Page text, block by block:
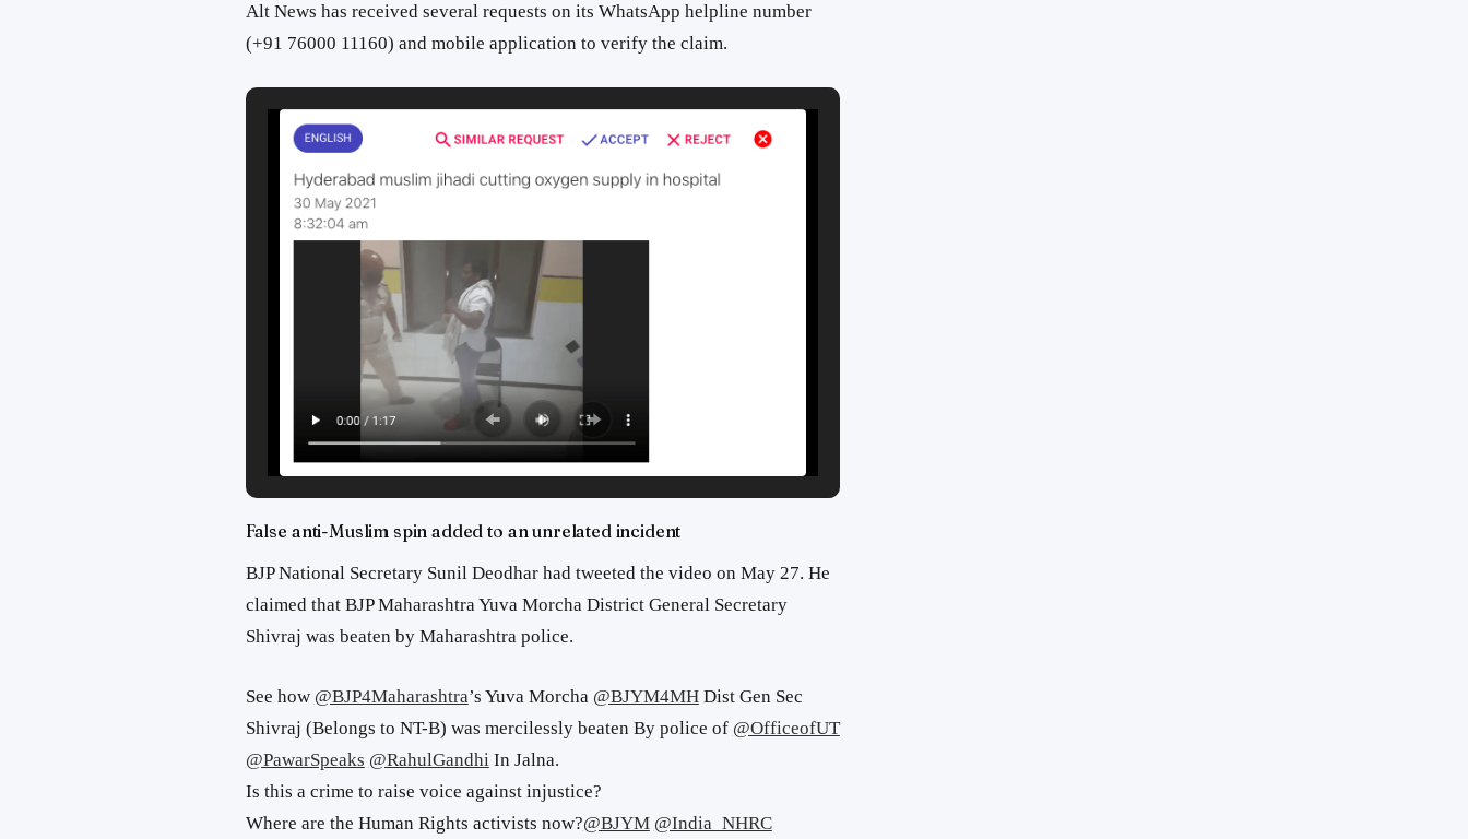
Alt News has received several requests on its WhatsApp helpline number
(+91 76000 11160) and mobile application to verify the claim.
False anti-Muslim spin added to an unrelated incident
BJP National Secretary Sunil Deodhar had tweeted the video on May 27. He
claimed that BJP Maharashtra Yuva Morcha District General Secretary
Shivraj was beaten by Maharashtra police.
See how @BJP4Maharashtra’s Yuva Morcha @BJYM4MHDist Gen Sec
Shivraj (Belongs to NT-B) was mercilessly beaten By police of @OfficeofUT
@PawarSpeaks @RahulGandhiIn Jalna.
Is this a crime to raise voice against injustice?
Where are the Human Rights activists now?@BJYM @India_NHRC